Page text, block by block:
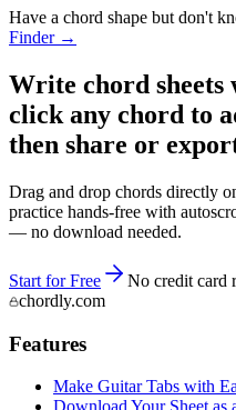
Have a chord shape but don't
Finder →
Write chord
click any chord to
then share or
Drag and drop chords directly
practice hands-free with
— no download needed.
Start for Free
No credit card
chordly.com
Features
Make Guitar Tabs with